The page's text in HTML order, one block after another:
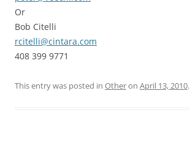
Or
Bob Citelli
rcitelli@cintara.com
408 399 9771
This entry was posted in Otheron April 13, 2010.